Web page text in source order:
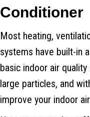
Conditioner
Most heating,
systems have built-in
basic indoor air
large particles, and
improve your indoor